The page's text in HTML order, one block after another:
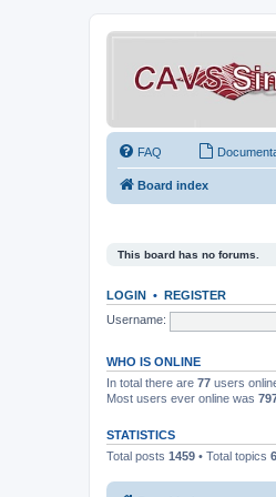
FAQ
Board index
This board has no forums.
LOGIN • REGISTER
Username:
WHO IS ONLINE
In total there are 77 users
Most users ever online was
STATISTICS
Total posts 1459 • Total topics